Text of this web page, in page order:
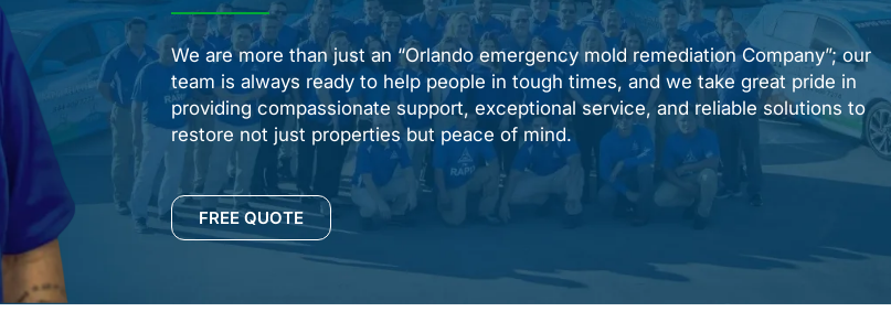
We are more than just an “Orlando emergency mold remediation Company”; our
team is always ready to help people in tough times, and we take great pride in
providing compassionate support, exceptional service, and reliable solutions to
restore not just properties but peace of mind.
FREE QUOTE